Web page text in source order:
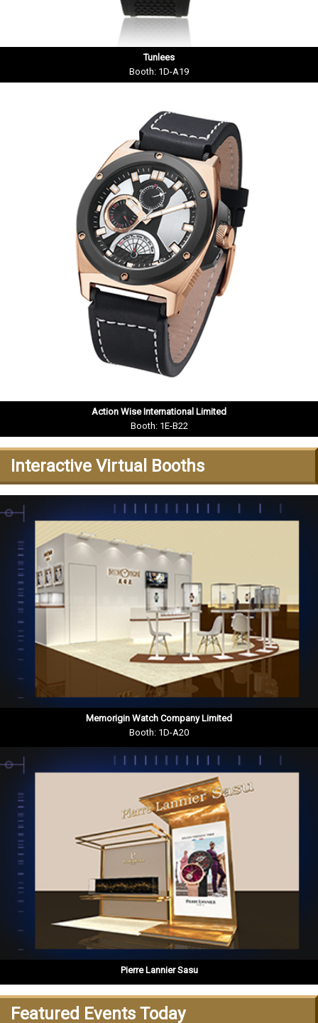
Tunlees
Booth: 1D-A19
Action Wise International Limited
Booth: 1E-B22
Interactive Virtual Booths
Memorigin Watch Company Limited
Booth: 1D-A20
Pierre Lannier Sasu
Featured Events Today